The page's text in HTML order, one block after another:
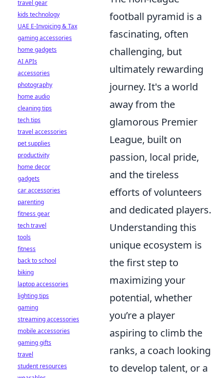
football pyramid is a
fascinating, often
challenging, but
ultimately rewarding
journey. It's a world
away from the
glamorous Premier
League, built on
passion, local pride,
and the tireless
efforts of volunteers
and dedicated players.
Understanding this
unique ecosystem is
the first step to
maximizing your
potential, whether
you’re a player
aspiring to climb the
ranks, a coach looking
to develop talent, or a
travel gear
kids technology
UAE E-Invoicing & Tax
gaming accessories
home gadgets
AI APIs
accessories
photography
home audio
cleaning tips
tech tips
travel accessories
pet supplies
productivity
home decor
gadgets
car accessories
parenting
fitness gear
tech travel
tools
fitness
back to school
biking
laptop accessories
lighting tips
gaming
streaming accessories
mobile accessories
gaming gifts
travel
student resources